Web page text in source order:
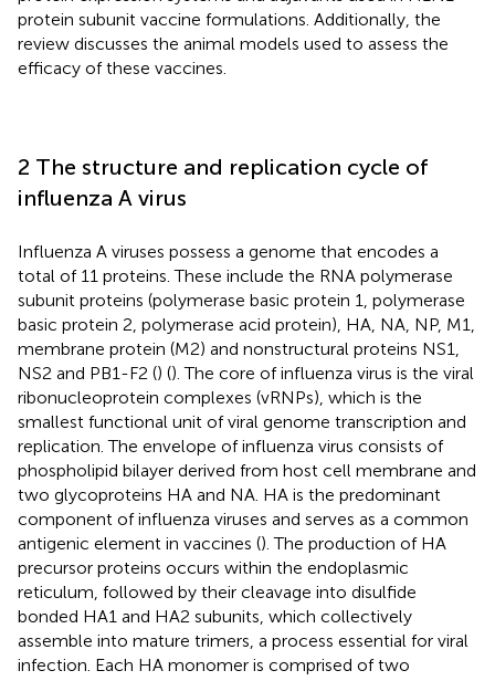
protein subunit vaccine formulations. Additionally, the
review discusses the animal models used to assess the
efficacy of these vaccines.
2 The structure and replication cycle of
influenza A virus
Influenza A viruses possess a genome that encodes a
total of 11 proteins. These include the RNA polymerase
subunit proteins (polymerase basic protein 1, polymerase
basic protein 2, polymerase acid protein), HA, NA, NP, M1,
membrane protein (M2) and nonstructural proteins NS1,
NS2 and PB1-F2 () (). The core of influenza virus is the viral
ribonucleoprotein complexes (vRNPs), which is the
smallest functional unit of viral genome transcription and
replication. The envelope of influenza virus consists of
phospholipid bilayer derived from host cell membrane and
two glycoproteins HA and NA. HA is the predominant
component of influenza viruses and serves as a common
antigenic element in vaccines (). The production of HA
precursor proteins occurs within the endoplasmic
reticulum, followed by their cleavage into disulfide
bonded HA1 and HA2 subunits, which collectively
assemble into mature trimers, a process essential for viral
infection. Each HA monomer is comprised of two